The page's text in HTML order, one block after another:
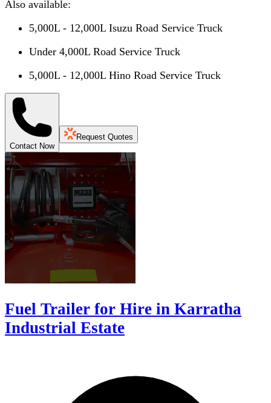
Also available:
5,000L - 12,000L Isuzu Road Service Truck
Under 4,000L Road Service Truck
5,000L - 12,000L Hino Road Service Truck
Contact Now
Request Quotes
Fuel Trailer for Hire in Karratha
Industrial Estate